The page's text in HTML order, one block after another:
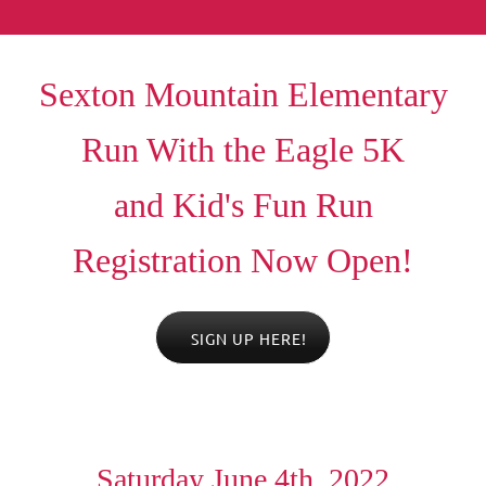
Sexton Mountain Elementary
Run With the Eagle 5K
and Kid's Fun Run
Registration Now Open!
SIGN UP HERE!
Saturday June 4th, 2022